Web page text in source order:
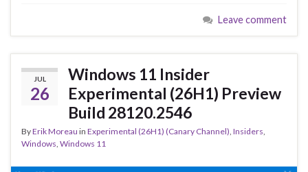
b
o
o
k
ky
dI
n
e
Leave comment
JUL
26
Windows 11 Insider
Experimental (26H1) Preview
Build 28120.2546
ByErik Moreau in Experimental (26H1) (Canary Channel), Insiders,
Windows, Windows 11